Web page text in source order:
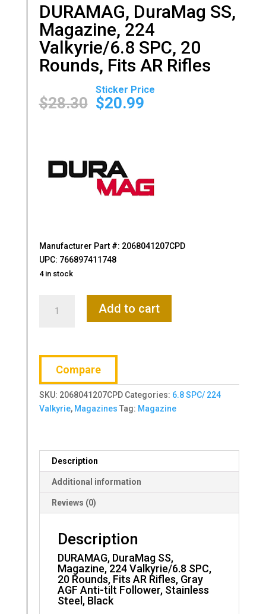
DURAMAG, DuraMag SS,
Magazine, 224
Valkyrie/6.8 SPC, 20
Rounds, Fits AR Rifles
$28.30
Original
price
was:
$20.99
Current
Manufacturer Part #: 2068041207CPD
UPC: 766897411748
4 in stock
DuraMag
224
Valkyrie/6.8
SPC,
20
Rounds,
Rifles
quantity
Add to cart
Compare
SKU: 2068041207CPD Categories: 6.8 SPC/ 224
Valkyrie, Magazines Tag: Magazine
Description
Additional information
Reviews (0)
Description
DURAMAG, DuraMag SS,
Magazine, 224 Valkyrie/6.8 SPC,
20 Rounds, Fits AR Rifles, Gray
AGF Anti-tilt Follower, Stainless
Steel, Black